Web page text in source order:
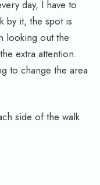
day, I have to
by it, the spot is
looking out the
extra attention.
to change the area
side of the walk